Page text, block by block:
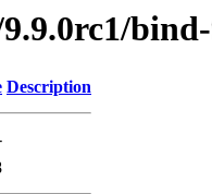
Description